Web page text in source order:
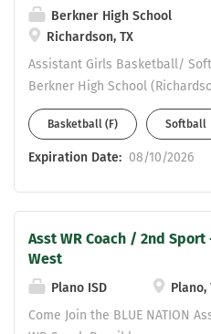
Berkner High School
Richardson, TX
Assistant Girls Basketball/
Berkner High School
School is a 6A campus in
highly motivated coach to join
position includes teaching
valid Statement of Eligibility
Vermillion- Girls Athletic
Valerie.Vermillion@risd.org
Basketball (F) Softball
Expiration Date: 08/10/2026
Asst WR Coach / 2nd Sport
West
Plano ISD
Plano,
Come Join the BLUE NATION